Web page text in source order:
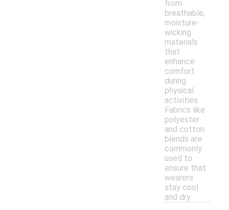
from
breathable,
moisture-
wicking
materials
that
enhance
comfort
during
physical
activities.
Fabrics like
polyester
and cotton
blends are
commonly
used to
ensure that
wearers
stay cool
and dry.